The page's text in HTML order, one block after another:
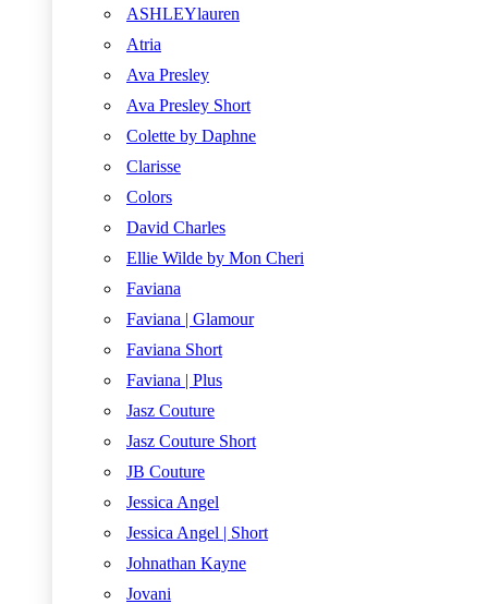
ASHLEYlauren
Atria
Ava Presley
Ava Presley Short
Colette by Daphne
Clarisse
Colors
David Charles
Ellie Wilde by Mon Cheri
Faviana
Faviana | Glamour
Faviana Short
Faviana | Plus
Jasz Couture
Jasz Couture Short
JB Couture
Jessica Angel
Jessica Angel | Short
Johnathan Kayne
Jovani